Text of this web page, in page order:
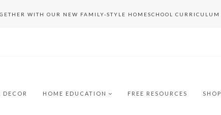
WITH OUR NEW FAMILY-STYLE HOMESCHOOL CURRICULUM
DECOR HOME EDUCATION FREE RESOURCES SHOP